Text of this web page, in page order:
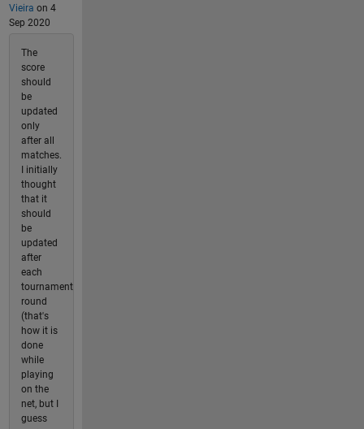
Vieira on 4
Sep 2020
The
score
should
be
updated
only
after all
matches.
I initially
thought
that it
should
be
updated
after
each
tournament
round
(that's
how it is
done
while
playing
on the
net, but I
guess